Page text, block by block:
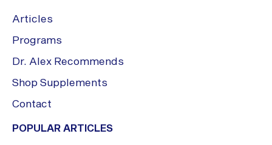
Articles
Programs
Dr. Alex Recommends
Shop Supplements
Contact
POPULAR ARTICLES